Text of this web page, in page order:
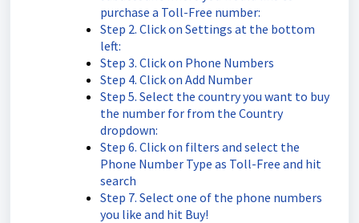
purchase a Toll-Free number:
Step 2. Click on Settings at the bottom
left:
Step 3. Click on Phone Numbers
Step 4. Click on Add Number
Step 5. Select the country you want to buy
the number for from the Country
dropdown:
Step 6. Click on filters and select the
Phone Number Type as Toll-Free and hit
search
Step 7. Select one of the phone numbers
you like and hit Buy!